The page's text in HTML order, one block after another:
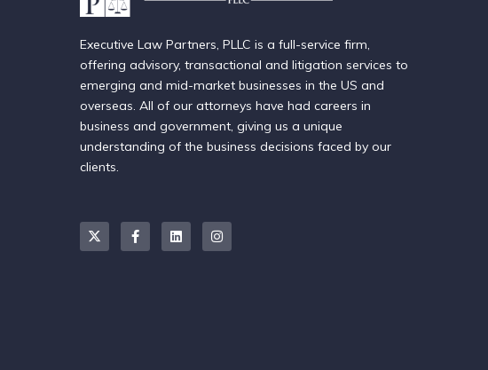
Executive Law Partners, PLLC is a full-service firm,
offering advisory, transactional and litigation services to
emerging and mid-market businesses in the US and
overseas. All of our attorneys have had careers in
business and government, giving us a unique
understanding of the business decisions faced by our
clients.